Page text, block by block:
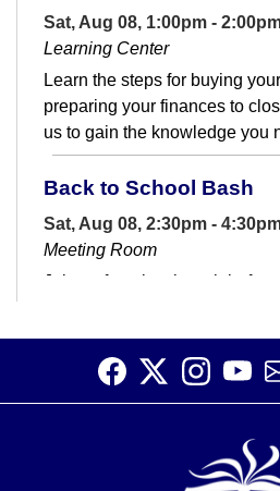
Sat, Aug 08, 1:00pm -
Learning Center
Learn the steps for buying
preparing your finances to
us to gain the knowledge you
Back to School Bash
Sat, Aug 08, 2:30pm -
Meeting Room
Join us for a last hurrah
Dinosaur Scavenger